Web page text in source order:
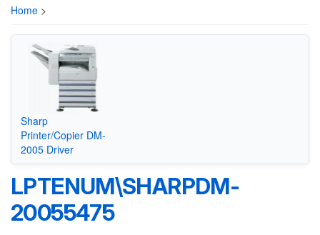
Home >
Sharp
Printer/Copier DM-
2005 Driver
LPTENUM\SHARPDM-
20055475